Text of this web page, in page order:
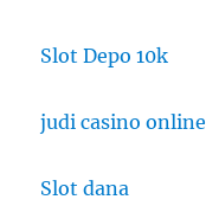
Slot Depo 10k
judi casino online
Slot dana